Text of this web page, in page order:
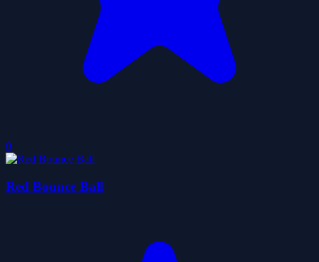
0
Red Bounce Ball